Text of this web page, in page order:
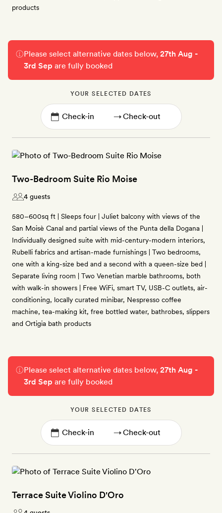
products
Please select alternative dates below,27th Aug -
3rd Sep are fully booked
YOUR SELECTED DATES
→
Two-Bedroom Suite Rio Moise
4 guests
580–600sq ft | Sleeps four | Juliet balcony with views of the
San Moisè Canal and partial views of the Punta della Dogana |
Individually designed suite with mid-century-modern interiors,
Rubelli fabrics and artisan-made furnishings | Two bedrooms,
one with a king-size bed and a second with a queen-size bed |
Separate living room | Two Venetian marble bathrooms, both
with walk-in showers | Free WiFi, smart TV, USB-C outlets, air-
conditioning, locally curated minibar, Nespresso coffee
machine, tea-making kit, free bottled water, bathrobes, slippers
and Ortigia bath products
Please select alternative dates below,27th Aug -
3rd Sep are fully booked
YOUR SELECTED DATES
→
Terrace Suite Violino D'Oro